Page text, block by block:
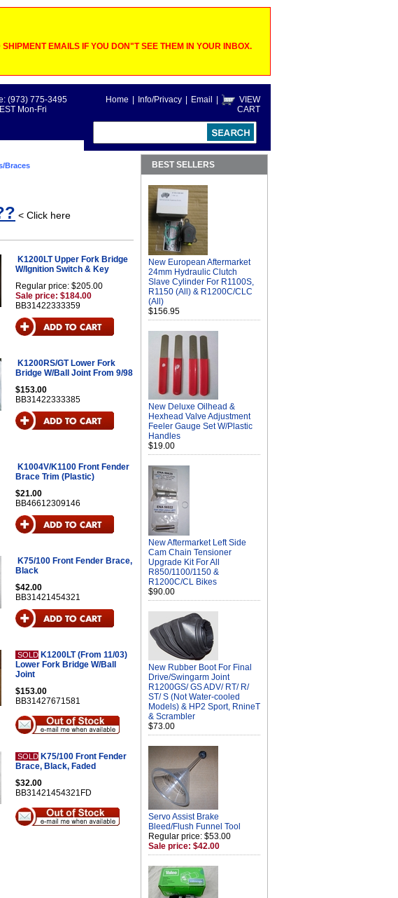
EMAILS IF YOU DON"T SEE THEM IN YOUR INBOX.
Home Info/Privacy Email
VIEW
CART
(973) 775-3495
Mon-Fri
Braces
< Click here
K1200LT Upper Fork Bridge
W/Ignition Switch & Key
Regular price: $205.00
Sale price: $184.00
BB31422333359
K1200RS/GT Lower Fork
Bridge W/Ball Joint From 9/98
$153.00
BB31422333385
K1004V/K1100 Front Fender
Brace Trim (Plastic)
$21.00
BB46612309146
K75/100 Front Fender Brace,
Black
$42.00
BB31421454321
SOLD K1200LT (From 11/03)
Lower Fork Bridge W/Ball
Joint
$153.00
BB31427671581
SOLD K75/100 Front Fender
Brace, Black, Faded
$32.00
BB31421454321FD
BEST SELLERS
New European Aftermarket
24mm Hydraulic Clutch
Slave Cylinder For R1100S,
R1150 (All) & R1200C/CLC
(All)
$156.95
New Deluxe Oilhead &
Hexhead Valve Adjustment
Feeler Gauge Set W/Plastic
Handles
$19.00
New Aftermarket Left Side
Cam Chain Tensioner
Upgrade Kit For All
R850/1100/1150 &
R1200C/CL Bikes
$90.00
New Rubber Boot For Final
Drive/Swingarm Joint
R1200GS/ GS ADV/ RT/ R/
ST/ S (Not Water-cooled
Models) & HP2 Sport, RnineT
& Scrambler
$73.00
Servo Assist Brake
Bleed/Flush Funnel Tool
Regular price: $53.00
Sale price: $42.00